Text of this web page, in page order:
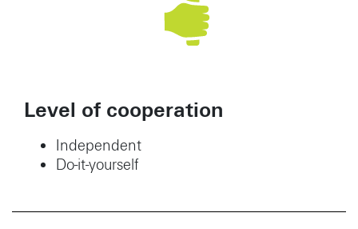
Level of cooperation
Independent
Do-it-yourself